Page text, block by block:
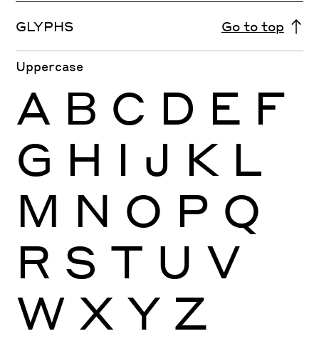
GLYPHS Go to top
Uppercase
A B C D E F
G H I J K L
M N O P Q
R S T U V
W X Y Z